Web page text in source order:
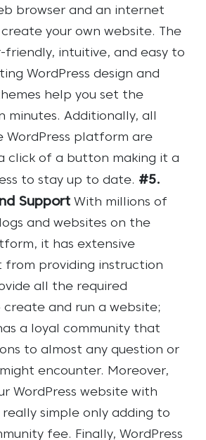
browser and an internet
your own website. The
friendly, intuitive, and easy to
WordPress design and
help you set the
minutes. Additionally, all
WordPress platform are
click of a button making it a
to stay up to date. #5.
Support With millions of
and websites on the
it has extensive
from providing instruction
all the required
and run a website;
a loyal community that
to almost any question or
encounter. Moreover,
WordPress website with
really simple only adding to
fee. Finally, WordPress